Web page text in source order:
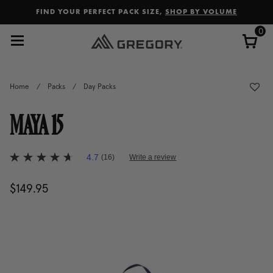
FIND YOUR PERFECT PACK SIZE, SHOP BY VOLUME
0
Home / Packs / Day Packs
MAYA 15
4.1 out of 5 Customer Rating
4.7
of
5
4.7 (16) Write a review
$149.95The current price is $149.95
Added to Manage Wishlist